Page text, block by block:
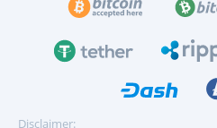
Disclaimer: